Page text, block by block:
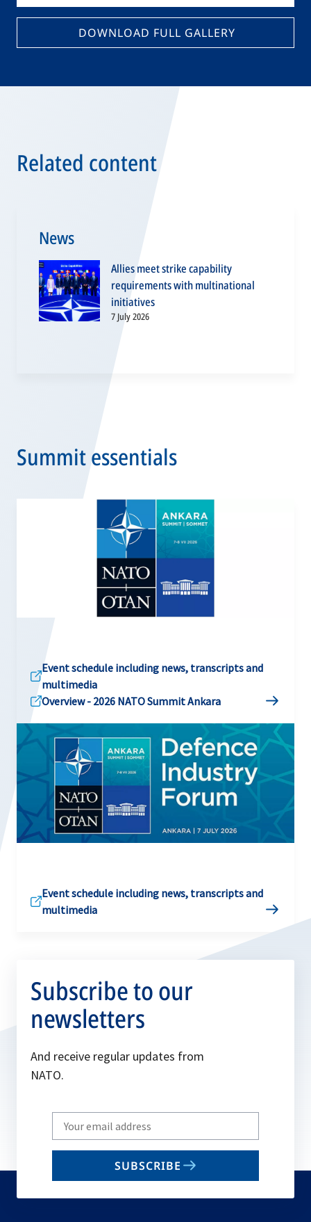
DOWNLOAD FULL GALLERY
Related content
News
Allies meet strike capability
requirements with multinational
initiatives
7 July 2026
Summit essentials
Event schedule including news, transcripts and
multimedia
Overview - 2026 NATO Summit Ankara
Event schedule including news, transcripts and
multimedia
Subscribe to our
newsletters
And receive regular updates from
NATO.
Write
your
email
SUBSCRIBE